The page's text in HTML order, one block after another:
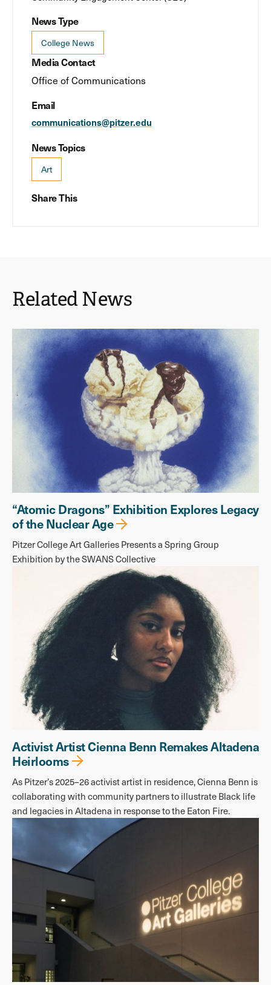
News Type
College News
Media Contact
Office of Communications
Email
communications@pitzer.edu
News Topics
Art
Share This
Related News
“Atomic Dragons” Exhibition Explores Legacy
of the Nuclear Age
Pitzer College Art Galleries Presents a Spring Group
Exhibition by the SWANS Collective
Activist Artist Cienna Benn Remakes Altadena
Heirlooms
As Pitzer’s 2025–26 activist artist in residence, Cienna Benn is
collaborating with community partners to illustrate Black life
and legacies in Altadena in response to the Eaton Fire.